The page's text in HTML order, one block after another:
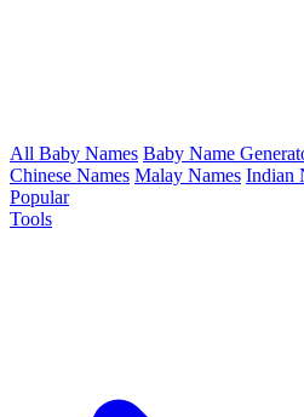
All Baby Names Baby Name
Chinese Names Malay Names Indian
Popular
Tools